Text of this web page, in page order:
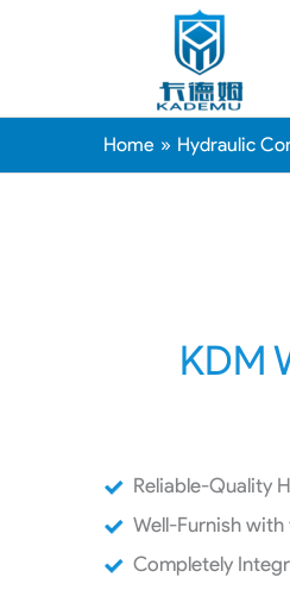
Home Hydraulic
KDM
Reliable-Quality
Well-Furnish
Completely